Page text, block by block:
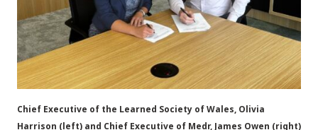
Chief Executive of the Learned Society of Wales, Olivia
Harrison (left) and Chief Executive of Medr, James Owen (right)